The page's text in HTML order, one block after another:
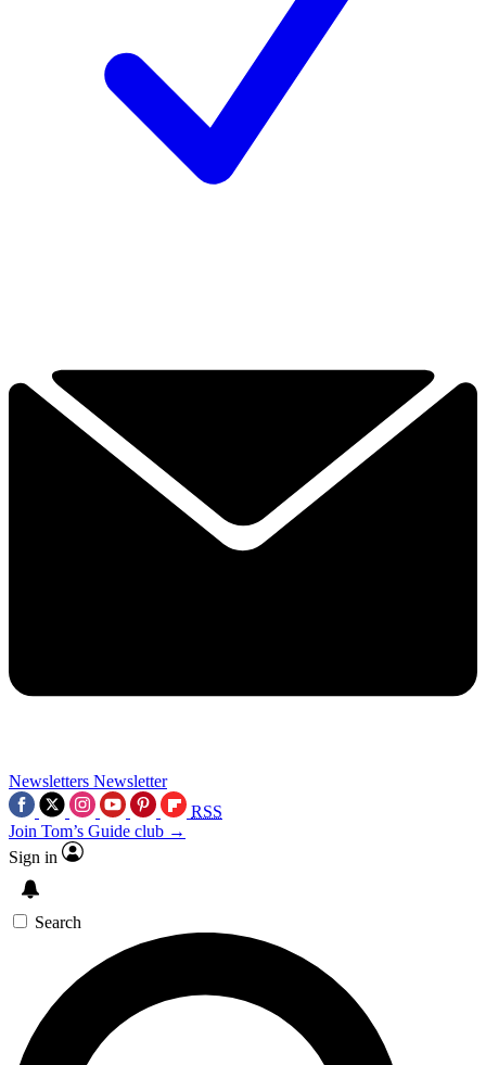
Newsletters Newsletter
RSS
Join Tom’s Guide club →
Sign in
Search